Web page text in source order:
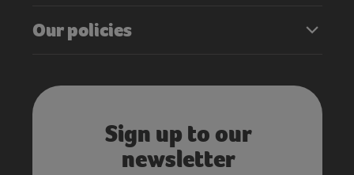
Our policies
Sign up to our
newsletter